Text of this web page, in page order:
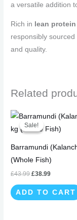
a versatile addition
Rich in lean protein
responsibly
and quality.
Related
Sale!
Sale!
Barramundi
(Whole Fish)
£43.99
Original
price
was:
£38.99
Current
price
is:
ADD TO CART